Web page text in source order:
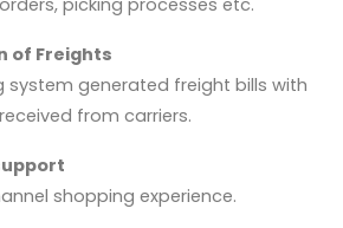
of Freights
system generated freight bills with
from carriers.
shopping experience.